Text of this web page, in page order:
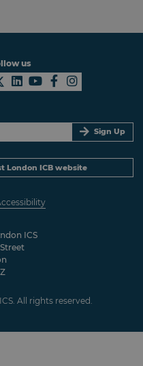
ICS
All rights reserved.
us
Sign Up
London ICB website